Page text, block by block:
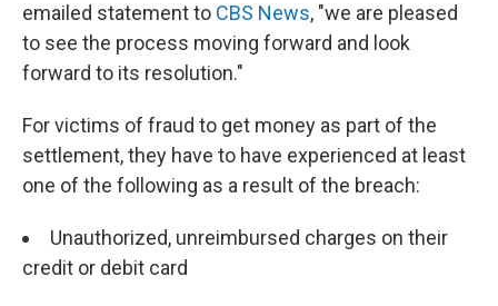
emailed statement to CBS News, "we are pleased
to see the process moving forward and look
forward to its resolution."
For victims of fraud to get money as part of the
settlement, they have to have experienced at least
one of the following as a result of the breach:
Unauthorized, unreimbursed charges on their
credit or debit card